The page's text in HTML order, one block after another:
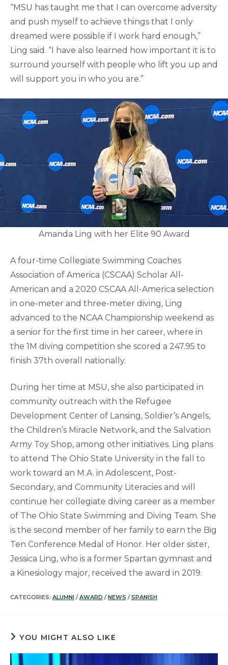
“MSU has taught me that I can overcome adversity
and push myself to achieve things that I only
dreamed were possible if I work hard enough,”
Ling said. “I have also learned how important it is to
surround yourself with people who lift you up and
will support you in who you are.”
Amanda Ling with her Elite 90 Award
A four-time Collegiate Swimming Coaches
Association of America (CSCAA) Scholar All-
American and a 2020 CSCAA All-America selection
in one-meter and three-meter diving, Ling
advanced to the NCAA Championship weekend as
a senior for the first time in her career, where in
the 1M diving competition she scored a 247.95 to
finish 37th overall nationally.
During her time at MSU, she also participated in
community outreach with the Refugee
Development Center of Lansing, Soldier’s Angels,
the Children’s Miracle Network, and the Salvation
Army Toy Shop, among other initiatives. Ling plans
to attend The Ohio State University in the fall to
work toward an M.A. in Adolescent, Post-
Secondary, and Community Literacies and will
continue her collegiate diving career as a member
of The Ohio State Swimming and Diving Team. She
is the second member of her family to earn the Big
Ten Conference Medal of Honor. Her older sister,
Jessica Ling, who is a former Spartan gymnast and
a Kinesiology major, received the award in 2019.
CATEGORIES: ALUMNI / AWARD / NEWS / SPANISH
YOU MIGHT ALSO LIKE